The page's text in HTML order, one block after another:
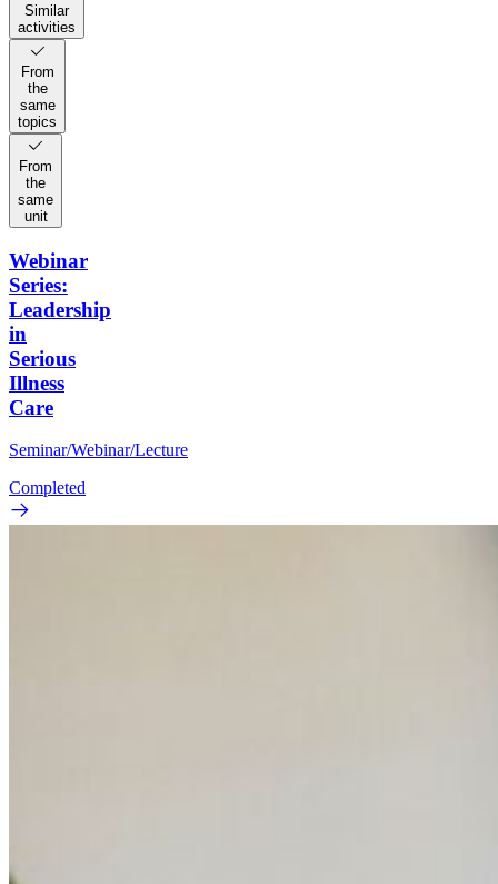
Similar
activities
From
the
same
topics
From
the
same
unit
Webinar
Series:
Leadership
in
Serious
Illness
Care
Seminar/Webinar/Lecture
Completed